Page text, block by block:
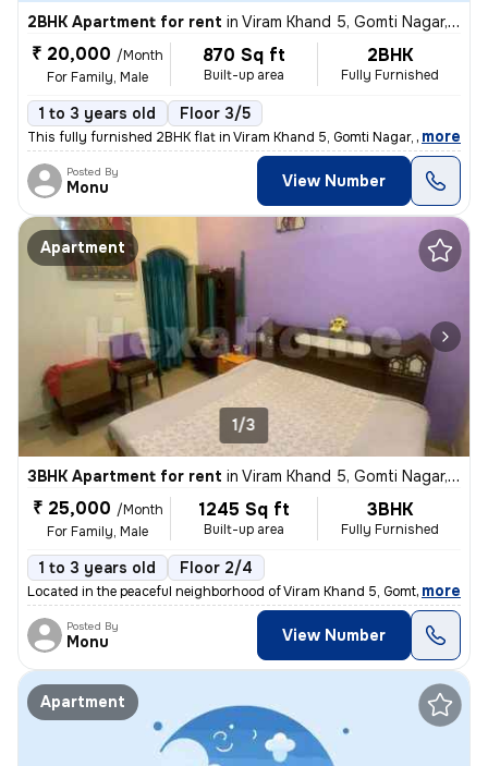
2BHK Apartment for rent in Viram Khand 5, Gomti Nagar, Lucknow
₹ 20,000 /Month
For Family, Male
870 Sq ft
Built-up area
2BHK
Fully Furnished
1 to 3 years old Floor 3/5
This fully furnished 2BHK flat in Viram Khand 5, Gomti Nagar, Lucknow
, more
Posted By
Monu View Number
Apartment
1/3
3BHK Apartment for rent in Viram Khand 5, Gomti Nagar, Lucknow
₹ 25,000 /Month
For Family, Male
1245 Sq ft
Built-up area
3BHK
Fully Furnished
1 to 3 years old Floor 2/4
Located in the peaceful neighborhood of Viram Khand 5, Gomti Nagar, Lu
, more
Posted By
Monu View Number
Apartment